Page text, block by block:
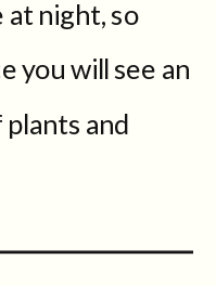
night, so
you will see an
and